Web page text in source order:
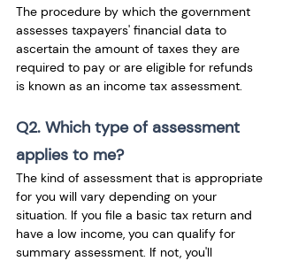
The procedure by which the government
assesses taxpayers' financial data to
ascertain the amount of taxes they are
required to pay or are eligible for refunds
is known as an income tax assessment.
Q2. Which type of assessment
applies to me?
The kind of assessment that is appropriate
for you will vary depending on your
situation. If you file a basic tax return and
have a low income, you can qualify for
summary assessment. If not, you'll